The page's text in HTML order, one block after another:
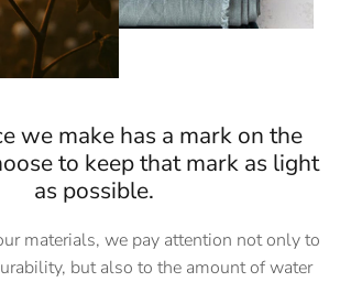
we make has a mark on the
to keep that mark as light
as possible.
materials, we pay attention not only to
but also to the amount of water